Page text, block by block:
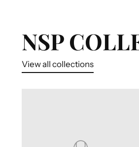
NSP
View all collections